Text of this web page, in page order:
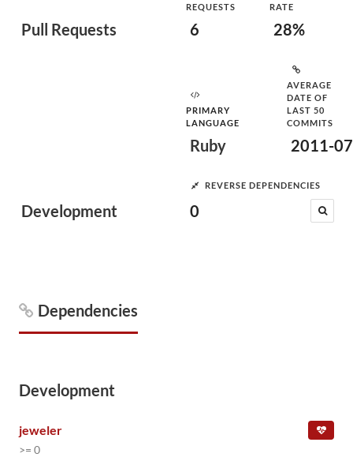
Pull Requests
REQUESTS
6
RATE
28%
Development
PRIMARY
LANGUAGE
Ruby
AVERAGE
DATE OF
LAST 50
COMMITS
2011-
REVERSE DEPENDENCIES
0
Dependencies
Development
jeweler
>= 0